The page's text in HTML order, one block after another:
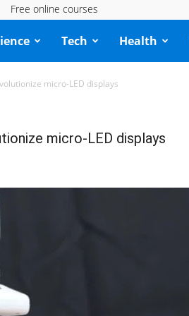
Free online courses
Tech Health
micro-LED displays
micro-LED displays